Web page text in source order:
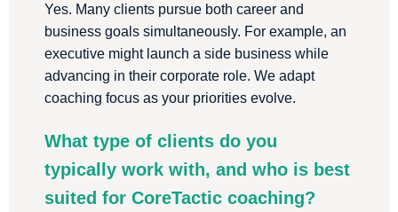
Yes. Many clients pursue both career and
business goals simultaneously. For example, an
executive might launch a side business while
advancing in their corporate role. We adapt
coaching focus as your priorities evolve.
What type of clients do you
typically work with, and who is best
suited for CoreTactic coaching?